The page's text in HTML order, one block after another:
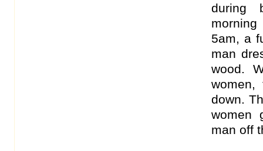
during
5am, a
man
wood.
down.
women
man off